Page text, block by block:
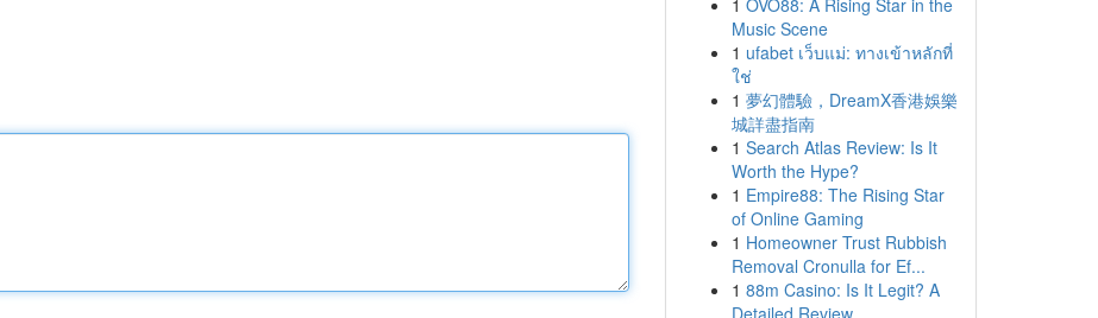
1 OVO88: A Rising Star in the
Music Scene
1 ufabet เว็บแม่: ทางเข้าหลักที่
ใช่
1 夢幻體驗，DreamX香港娛樂
城詳盡指南
1 Search Atlas Review: Is It
Worth the Hype?
1 Empire88: The Rising Star
of Online Gaming
1 Homeowner Trust Rubbish
Removal Cronulla for Ef...
1 88m Casino: Is It Legit? A
Detailed Review